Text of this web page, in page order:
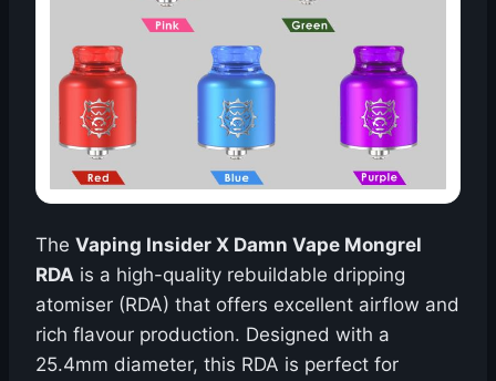
The Vaping Insider X Damn Vape Mongrel
RDA is a high-quality rebuildable dripping
atomiser (RDA) that offers excellent airflow and
rich flavour production. Designed with a
25.4mm diameter, this RDA is perfect for